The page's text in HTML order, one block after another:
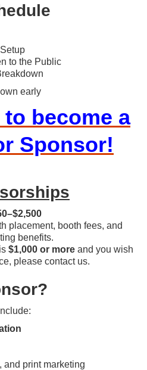
to the Public
early
become a
Sponsor!
placement, booth fees, and
benefits.
$1,000 or more and you wish
please contact us.
and print marketing